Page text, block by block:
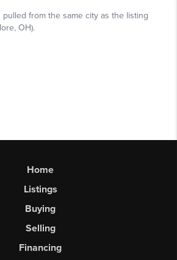
Home
Listings
Buying
Selling
Financing